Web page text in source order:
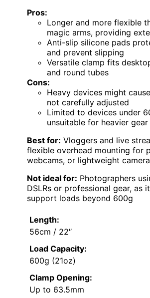
Pros:
Longer and more flexible
magic arms, providing
Anti-slip silicone pads
and prevent slipping
Versatile clamp fits
and round tubes
Cons:
Heavy devices might
not carefully adjusted
Limited to devices under
unsuitable for heavier gear
Best for: Vloggers and live
flexible overhead mounting for
webcams, or lightweight
Not ideal for: Photographers
DSLRs or professional gear, as
support loads beyond 600g
Length:
56cm / 22″
Load Capacity:
600g (21oz)
Clamp Opening:
Up to 63.5mm